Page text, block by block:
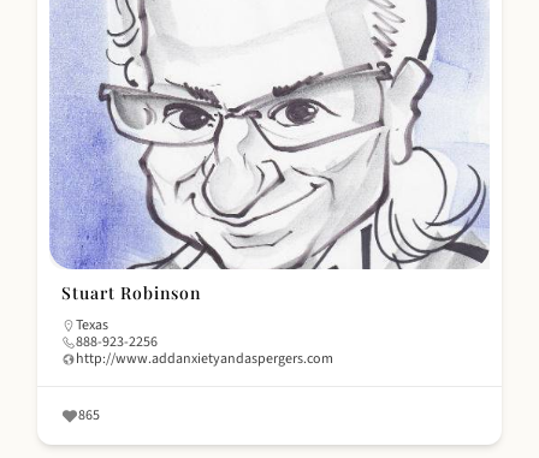
Stuart Robinson
Texas
888-923-2256
http://www.addanxietyandaspergers.com
865